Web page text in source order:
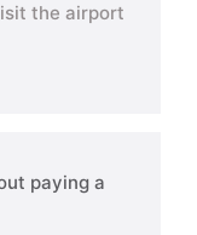
the airport
paying a